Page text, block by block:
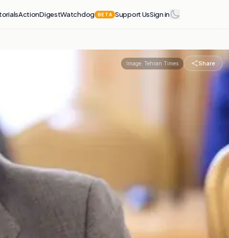
ActionDigestWatchdog BETA Support UsSign in
Image: Tehran Times Share